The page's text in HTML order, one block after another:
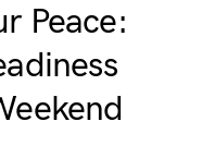
Peace: